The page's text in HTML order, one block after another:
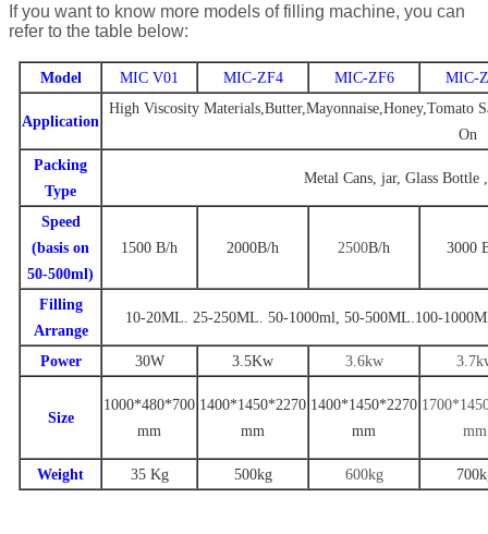
If you want to know more models of filling machine, you can
refer to the table below:
Model MIC V01 MIC-ZF4 MIC-ZF6 MIC-
Application
High Viscosity Materials,Butter,Mayonnaise,Honey,Tomato
On
Packing
Type
Metal Cans, jar, Glass Bottle
Speed
(basis on
50-500ml)
1500 B/h 2000B/h 2500B/h 3000
Filling
Arrange
10-20ML. 25-250ML. 50-1000ml 50-500ML.100-
Power 30W 3. 5Kw 3.6kw 3.7
Size
1000*480*700
mm
1 400*1450*2270
mm
1400*1 450*2270
mm
1 700*145
mm
Weight 35 Kg 500kg 600kg 7